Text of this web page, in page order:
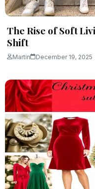
The Rise of Soft
Shift
Martin December 19, 2025